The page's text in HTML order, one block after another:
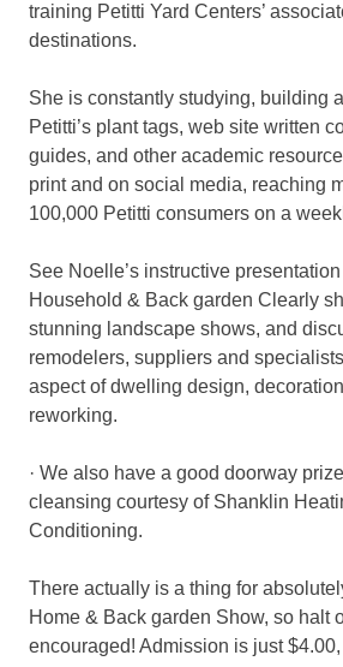
training Petitti Yard Centers’
destinations.
She is constantly studying, building
Petitti’s plant tags, web site written
guides, and other academic
print and on social media, reaching
100,000 Petitti consumers on a
See Noelle’s instructive
Household & Back garden Clearly
stunning landscape shows, and
remodelers, suppliers and
aspect of dwelling design,
reworking.
· We also have a good doorway
cleansing courtesy of Shanklin
Conditioning.
There actually is a thing for
Home & Back garden Show, so halt
encouraged! Admission is just